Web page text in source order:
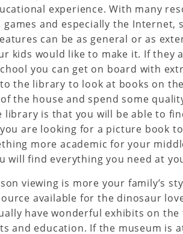
experience. With many
games and especially the Internet,
can be as general or as
kids would like to make it. If they
you can get on board with
the library to look at books on
the house and spend some
library is that you will be able to
are looking for a picture book
more academic for your
will find everything you need at
viewing is more your family’s
available for the dinosaur
have wonderful exhibits on the
and education. If the museum is